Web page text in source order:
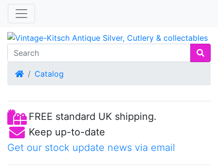
HomeCatalog
FREE standard UK shipping.
Keep up-to-date
Get our stock update news via email